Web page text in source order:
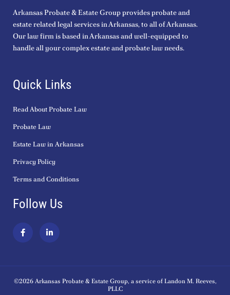
Arkansas Probate & Estate Group provides probate and
estate related legal services in Arkansas, to all of Arkansas.
Our law firm is based in Arkansas and well-equipped to
handle all your complex estate and probate law needs.
Quick Links
Read About Probate Law
Probate Law
Estate Law in Arkansas
Privacy Policy
Terms and Conditions
Follow Us
F
a
c
o
k
L
i
n
d
n
©2026 Arkansas Probate & Estate Group, a service of Landon M. Reeves,
PLLC